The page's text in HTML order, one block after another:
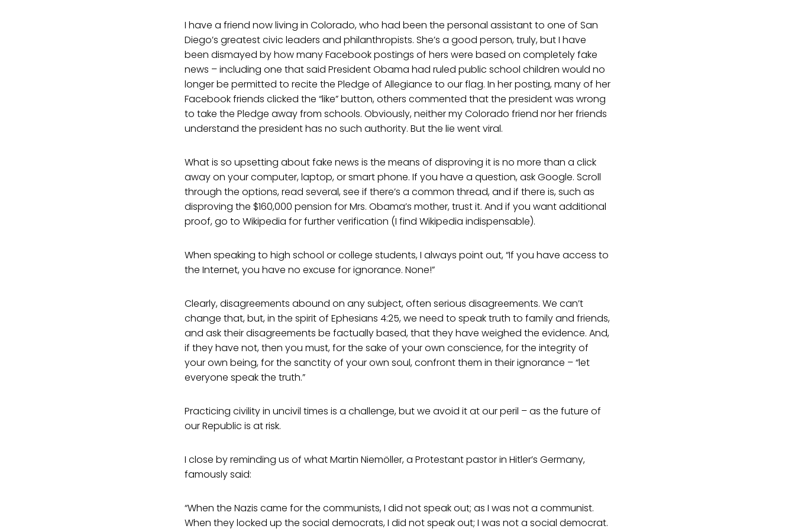
I have a friend now living in Colorado, who had been the personal assistant to one of San
Diego’s greatest civic leaders and philanthropists. She’s a good person, truly, but I have
been dismayed by how many Facebook postings of hers were based on completely fake
news – including one that said President Obama had ruled public school children would no
longer be permitted to recite the Pledge of Allegiance to our flag. In her posting, many of her
Facebook friends clicked the “like” button, others commented that the president was wrong
to take the Pledge away from schools. Obviously, neither my Colorado friend nor her friends
understand the president has no such authority. But the lie went viral.
What is so upsetting about fake news is the means of disproving it is no more than a click
away on your computer, laptop, or smart phone. If you have a question, ask Google. Scroll
through the options, read several, see if there’s a common thread, and if there is, such as
disproving the $160,000 pension for Mrs. Obama’s mother, trust it. And if you want additional
proof, go to Wikipedia for further verification (I find Wikipedia indispensable).
When speaking to high school or college students, I always point out, “If you have access to
the Internet, you have no excuse for ignorance. None!”
Clearly, disagreements abound on any subject, often serious disagreements. We can’t
change that, but, in the spirit of Ephesians 4:25, we need to speak truth to family and friends,
and ask their disagreements be factually based, that they have weighed the evidence. And,
if they have not, then you must, for the sake of your own conscience, for the integrity of
your own being, for the sanctity of your own soul, confront them in their ignorance – “let
everyone speak the truth.”
Practicing civility in uncivil times is a challenge, but we avoid it at our peril – as the future of
our Republic is at risk.
I close by reminding us of what Martin Niemöller, a Protestant pastor in Hitler’s Germany,
famously said:
“When the Nazis came for the communists, I did not speak out; as I was not a communist.
When they locked up the social democrats, I did not speak out; I was not a social democrat.